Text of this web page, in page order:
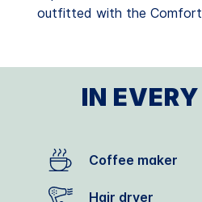
outfitted with the
IN
Coffee maker
Hair dryer